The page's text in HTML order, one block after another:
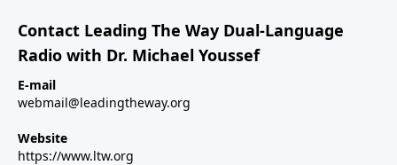
Contact Leading The Way Dual-Language
Radio with Dr. Michael Youssef
E-mail
webmail@leadingtheway.org
Website
https://www.ltw.org